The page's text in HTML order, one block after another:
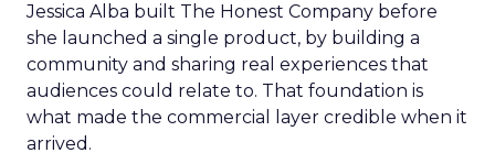
Jessica Alba built The Honest Company before
she launched a single product, by building a
community and sharing real experiences that
audiences could relate to. That foundation is
what made the commercial layer credible when it
arrived.